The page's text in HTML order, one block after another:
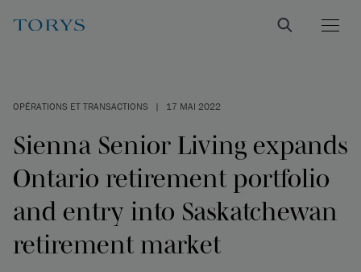
OPÉRATIONS ET TRANSACTIONS | 17 MAI 2022
Sienna Senior Living expands
Ontario retirement portfolio
and entry into Saskatchewan
retirement market